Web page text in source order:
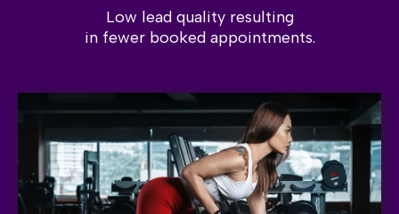
Low lead quality resulting
in fewer booked appointments.